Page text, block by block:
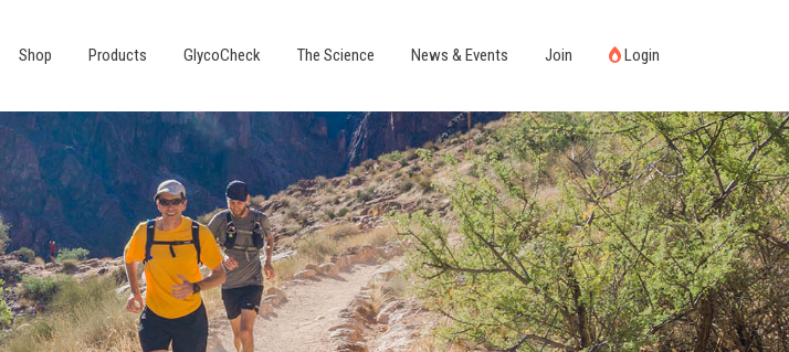
Shop Products GlycoCheck The Science News & Events Join Login